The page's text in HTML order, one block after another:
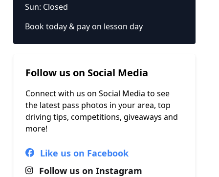
Sun: Closed
Book today & pay on lesson day
Follow us on Social Media
Connect with us on Social Media to see
the latest pass photos in your area, top
driving tips, competitions, giveaways and
more!
Like us on Facebook
Follow us on Instagram